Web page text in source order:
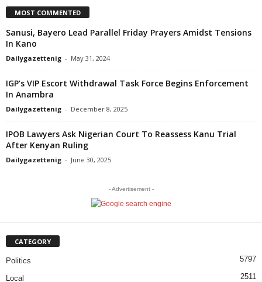
MOST COMMENTED
Sanusi, Bayero Lead Parallel Friday Prayers Amidst Tensions
In Kano
Dailygazettenig - May 31, 2024
IGP’s VIP Escort Withdrawal Task Force Begins Enforcement
In Anambra
Dailygazettenig - December 8, 2025
IPOB Lawyers Ask Nigerian Court To Reassess Kanu Trial
After Kenyan Ruling
Dailygazettenig - June 30, 2025
- Advertisement -
CATEGORY
Politics 5797
Local 2511